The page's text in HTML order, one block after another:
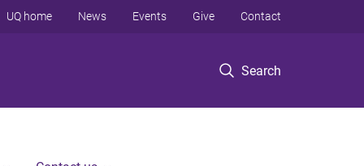
Search
UQ home News Events Give Contact